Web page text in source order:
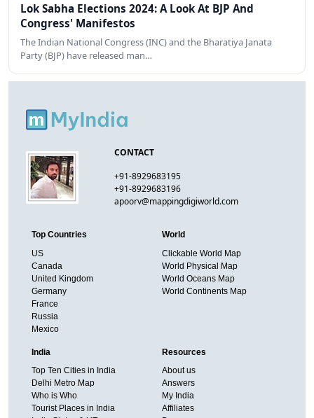
Lok Sabha Elections 2024: A Look At BJP And
Congress' Manifestos
The Indian National Congress (INC) and the Bharatiya Janata
Party (BJP) have released man…
CONTACT
+91-8929683195
+91-8929683196
apoorv@mappingdigiworld.com
Top Countries
US
Canada
United Kingdom
Germany
France
Russia
Mexico
World
Clickable World Map
World Physical Map
World Oceans Map
World Continents Map
India
Top Ten Cities in India
Delhi Metro Map
Who is Who
Tourist Places in India
Resources
About us
Answers
My India
Affiliates